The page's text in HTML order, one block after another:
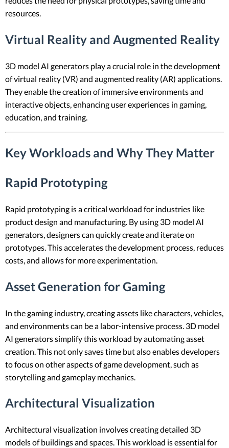
resources.
Virtual Reality and Augmented Reality
3D model AI generators play a crucial role in the development
of virtual reality (VR) and augmented reality (AR) applications.
They enable the creation of immersive environments and
interactive objects, enhancing user experiences in gaming,
education, and training.
Key Workloads and Why They Matter
Rapid Prototyping
Rapid prototyping is a critical workload for industries like
product design and manufacturing. By using 3D model AI
generators, designers can quickly create and iterate on
prototypes. This accelerates the development process, reduces
costs, and allows for more experimentation.
Asset Generation for Gaming
In the gaming industry, creating assets like characters, vehicles,
and environments can be a labor-intensive process. 3D model
AI generators simplify this workload by automating asset
creation. This not only saves time but also enables developers
to focus on other aspects of game development, such as
storytelling and gameplay mechanics.
Architectural Visualization
Architectural visualization involves creating detailed 3D
models of buildings and spaces. This workload is essential for